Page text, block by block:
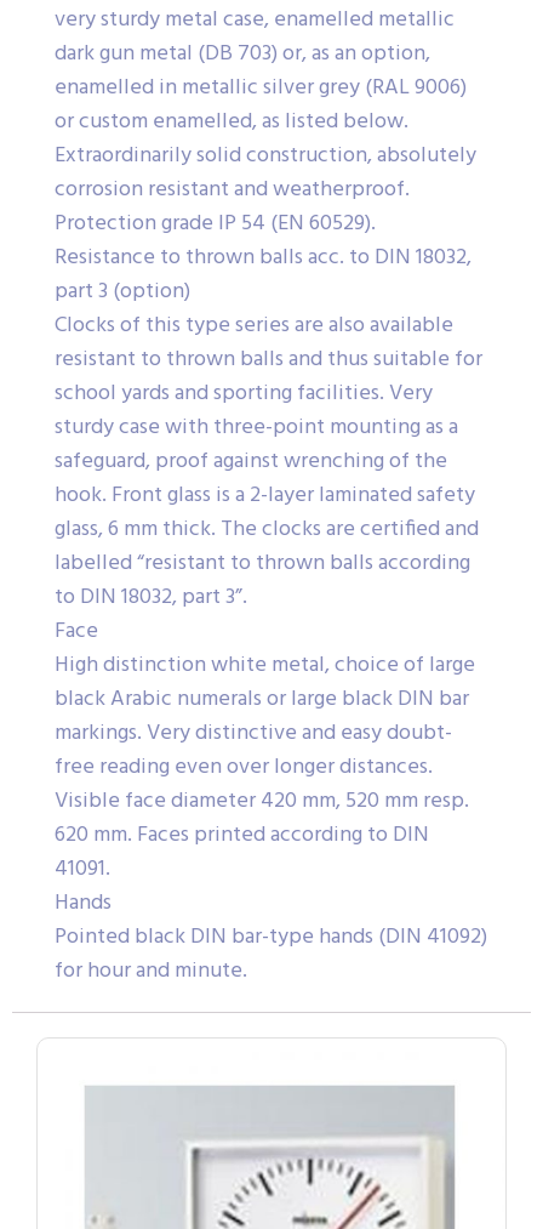
very sturdy metal case, enamelled metallic
dark gun metal (DB 703) or, as an option,
enamelled in metallic silver grey (RAL 9006)
or custom enamelled, as listed below.
Extraordinarily solid construction, absolutely
corrosion resistant and weatherproof.
Protection grade IP 54 (EN 60529).
Resistance to thrown balls acc. to DIN 18032,
part 3 (option)
Clocks of this type series are also available
resistant to thrown balls and thus suitable for
school yards and sporting facilities. Very
sturdy case with three-point mounting as a
safeguard, proof against wrenching of the
hook. Front glass is a 2-layer laminated safety
glass, 6 mm thick. The clocks are certified and
labelled “resistant to thrown balls according
to DIN 18032, part 3”.
Face
High distinction white metal, choice of large
black Arabic numerals or large black DIN bar
markings. Very distinctive and easy doubt-
free reading even over longer distances.
Visible face diameter 420 mm, 520 mm resp.
620 mm. Faces printed according to DIN
41091.
Hands
Pointed black DIN bar-type hands (DIN 41092)
for hour and minute.